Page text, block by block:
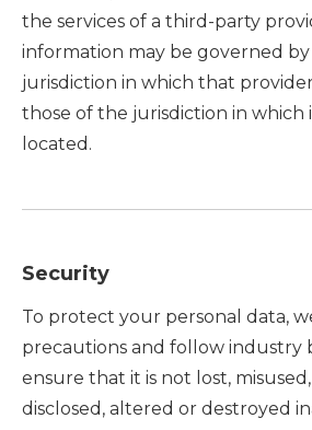
the services of a third-party
information may be governed
jurisdiction in which that
those of the jurisdiction in which
located.
Security
To protect your personal data,
precautions and follow industry
ensure that it is not lost, misused,
disclosed, altered or destroyed